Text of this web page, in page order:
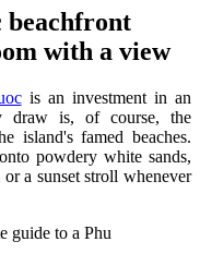
beachfront
with a view
is an investment in an
draw is, of course, the
island's famed beaches.
powdery white sands,
a sunset stroll whenever